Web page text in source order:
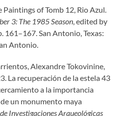
Paintings of Tomb 12, Rio Azul.
3: The 1985 Season, edited by
161–167. San Antonio, Texas:
Antonio.
Alexandre Tokovinine,
La recuperación de la estela 43
a la importancia
un monumento maya
Investigaciones Arqueológicas